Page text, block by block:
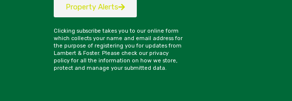
Property Alerts
Clicking subscribe takes you to our online form
which collects your name and email address for
the purpose of registering you for updates from
Lambert & Foster. Please check our privacy
policy for all the information on how we store,
protect and manage your submitted data.